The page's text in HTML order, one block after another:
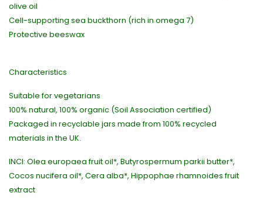
olive oil
Cell-supporting sea buckthorn (rich in omega 7)
Protective beeswax
Characteristics
Suitable for vegetarians
100% natural, 100% organic (Soil Association certified)
Packaged in recyclable jars made from 100% recycled
materials in the UK.
INCI: Olea europaea fruit oil*, Butyrospermum parkii butter*,
Cocos nucifera oil*, Cera alba*, Hippophae rhamnoides fruit
extract